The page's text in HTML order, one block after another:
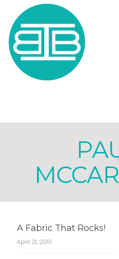
A Fabric That Rocks!
April 21, 2010